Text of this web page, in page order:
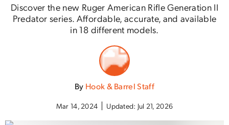
Discover the new Ruger American Rifle Generation II
Predator series. Affordable, accurate, and available
in 18 different models.
By Hook & Barrel Staff
Mar 14, 2024 Updated: Jul 21, 2026